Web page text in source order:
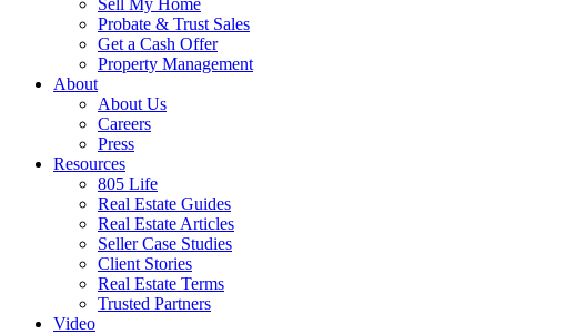
Sell My Home
Probate & Trust Sales
Get a Cash Offer
Property Management
About
About Us
Careers
Press
Resources
805 Life
Real Estate Guides
Real Estate Articles
Seller Case Studies
Client Stories
Real Estate Terms
Trusted Partners
Video